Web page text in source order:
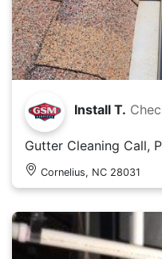
Install T.
Gutter Cleaning Call,
Cornelius, NC 28031